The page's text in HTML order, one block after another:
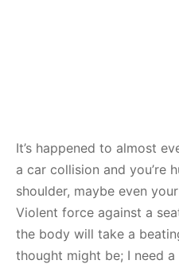
It’s happened to almost
a car collision and you’re
shoulder, maybe even
Violent force against a
the body will take a
thought might be; I need